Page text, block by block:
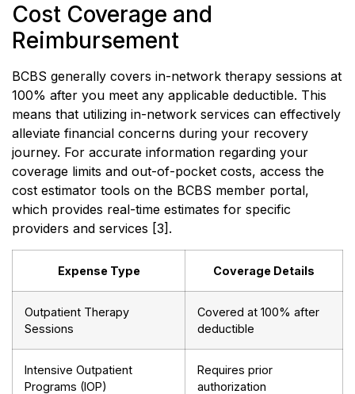
Cost Coverage and
Reimbursement
BCBS generally covers in-network therapy sessions at
100% after you meet any applicable deductible. This
means that utilizing in-network services can effectively
alleviate financial concerns during your recovery
journey. For accurate information regarding your
coverage limits and out-of-pocket costs, access the
cost estimator tools on the BCBS member portal,
which provides real-time estimates for specific
providers and services [3].
Expense Type Coverage Details
Outpatient Therapy
Sessions
Covered at 100% after
deductible
Intensive Outpatient
Programs (IOP)
Requires prior
authorization